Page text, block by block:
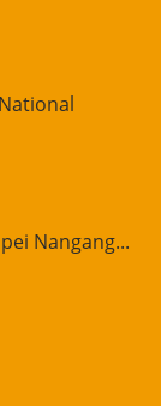
Nangang...